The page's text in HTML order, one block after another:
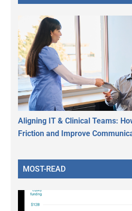
Aligning IT & Clinical Teams:
Friction and Improve
MOST-READ